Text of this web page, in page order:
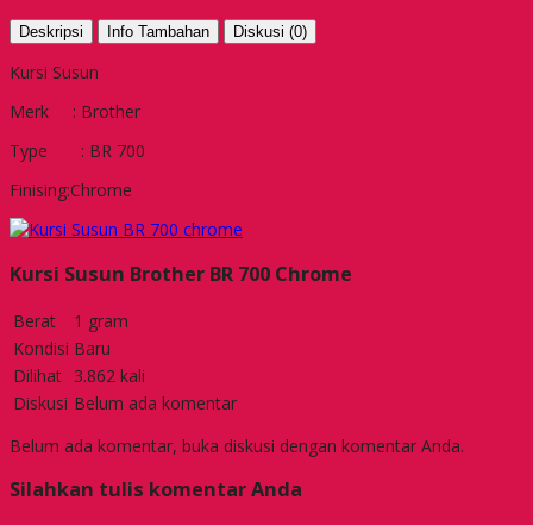
Deskripsi Info Tambahan Diskusi (0)
Kursi Susun
Merk : Brother
Type : BR 700
Finising:Chrome
Kursi Susun Brother BR 700 Chrome
Berat
1 gram
Kondisi Baru
Dilihat 3.862 kali
Diskusi Belum ada komentar
Belum ada komentar, buka diskusi dengan komentar Anda.
Silahkan tulis komentar Anda